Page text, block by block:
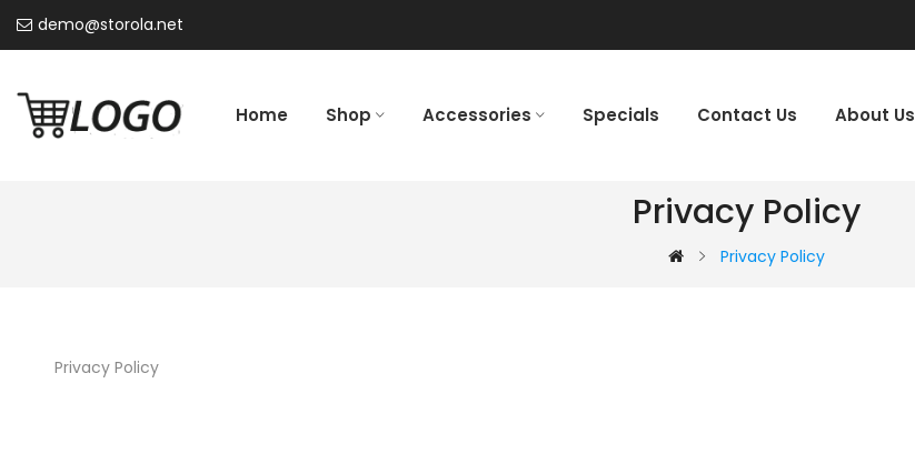
demo@storola.net
Home Shop Accessories Specials Contact Us About Us
Privacy Policy
Privacy Policy
Privacy Policy